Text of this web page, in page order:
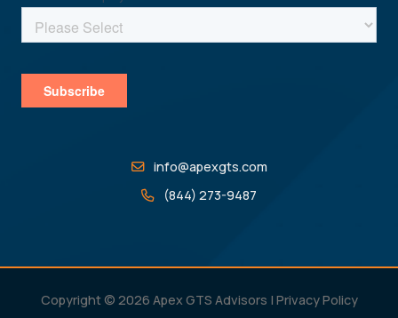
info@apexgts.com
(844) 273-9487
Copyright © 2026 Apex GTS Advisors | Privacy Policy